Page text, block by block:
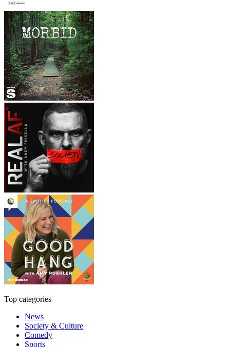
Top categories
News
Society & Culture
Comedy
Sports